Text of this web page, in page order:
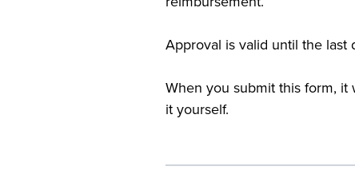
Approval is valid until the last
When you submit this form,
it yourself.